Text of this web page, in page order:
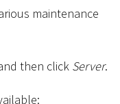
maintenance
then click Server.